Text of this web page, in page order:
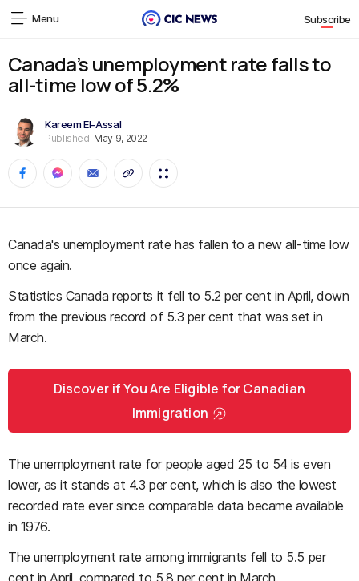
Menu Subscribe
Canada’s unemployment rate falls to
all-time low of 5.2%
Kareem El-Assal
Published: May 9, 2022
Canada's unemployment rate has fallen to a new all-time low
once again.
Statistics Canada reports it fell to 5.2 per cent in April, down
from the previous record of 5.3 per cent that was set in
March.
Discover if You Are Eligible for Canadian
Immigration
The unemployment rate for people aged 25 to 54 is even
lower, as it stands at 4.3 per cent, which is also the lowest
recorded rate ever since comparable data became available
in 1976.
The unemployment rate among immigrants fell to 5.5 per
cent in April, compared to 5.8 per cent in March.